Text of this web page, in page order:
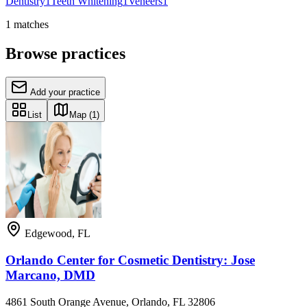
1 matches
Browse practices
Add your practice
List Map (1)
Edgewood, FL
Orlando Center for Cosmetic Dentistry: Jose
Marcano, DMD
4861 South Orange Avenue, Orlando, FL 32806